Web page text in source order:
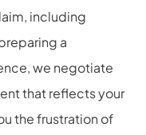
including
a
we negotiate
that reflects your
the frustration of